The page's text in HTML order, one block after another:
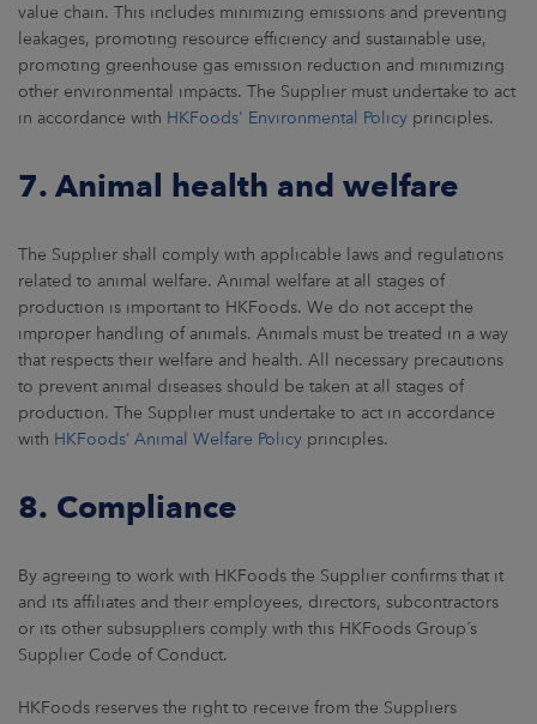
value chain. This includes minimizing emissions and preventing
leakages, promoting resource efficiency and sustainable use,
promoting greenhouse gas emission reduction and minimizing
other environmental impacts. The Supplier must undertake to act
in accordance with HKFoods' Environmental Policy principles.
7. Animal health and welfare
The Supplier shall comply with applicable laws and regulations
related to animal welfare. Animal welfare at all stages of
production is important to HKFoods. We do not accept the
improper handling of animals. Animals must be treated in a way
that respects their welfare and health. All necessary precautions
to prevent animal diseases should be taken at all stages of
production. The Supplier must undertake to act in accordance
with HKFoods’ Animal Welfare Policy principles.
8. Compliance
By agreeing to work with HKFoods the Supplier confirms that it
and its affiliates and their employees, directors, subcontractors
or its other subsuppliers comply with this HKFoods Group´s
Supplier Code of Conduct.
HKFoods reserves the right to receive from the Suppliers